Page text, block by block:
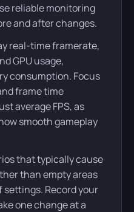
reliable monitoring
and after changes.
real-time framerate,
GPU usage,
consumption. Focus
frame time
average FPS, as
smooth gameplay
that typically cause
than empty areas
Record your
one change at a